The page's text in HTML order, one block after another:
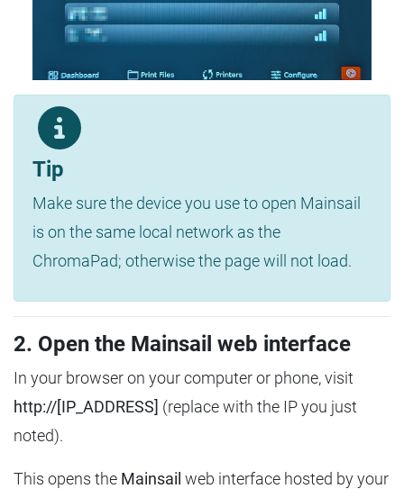
Tip
Make sure the device you use to open Mainsail
is on the same local network as the
ChromaPad; otherwise the page will not load.
2. Open the Mainsail web interface
In your browser on your computer or phone, visit
http://[IP_ADDRESS] (replace with the IP you just
noted).
This opens the Mainsail web interface hosted by your